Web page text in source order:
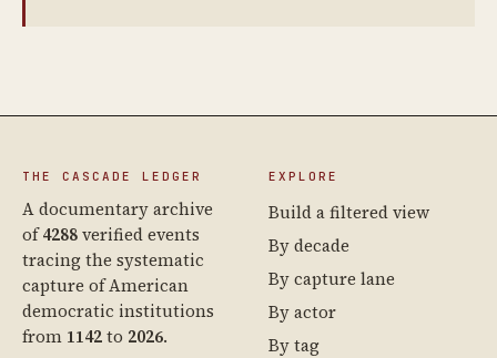
THE CASCADE LEDGER
A documentary archive
of4288verified events
tracing the systematic
capture of American
democratic institutions
from 1142to 2026.
EXPLORE
Build a filtered view
By decade
By capture lane
By actor
By tag